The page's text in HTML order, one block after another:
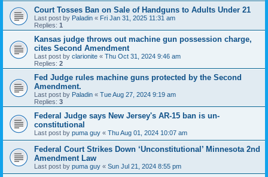
Court Tosses Ban on Sale of Handguns to Adults Under 21
Last post by Paladin « Fri Jan 31, 2025 11:31 am
Replies: 1
Kansas judge throws out machine gun possession charge,
cites Second Amendment
Last post by clarionite « Thu Oct 31, 2024 9:46 am
Replies: 2
Fed Judge rules machine guns protected by the Second
Amendment.
Last post by Paladin « Tue Aug 27, 2024 9:19 am
Replies: 3
Federal Judge says New Jersey's AR-15 ban is un-
constitutional
Last post by puma guy « Thu Aug 01, 2024 10:07 am
Federal Court Strikes Down ‘Unconstitutional’ Minnesota 2nd
Amendment Law
Last post by puma guy « Sun Jul 21, 2024 8:55 pm